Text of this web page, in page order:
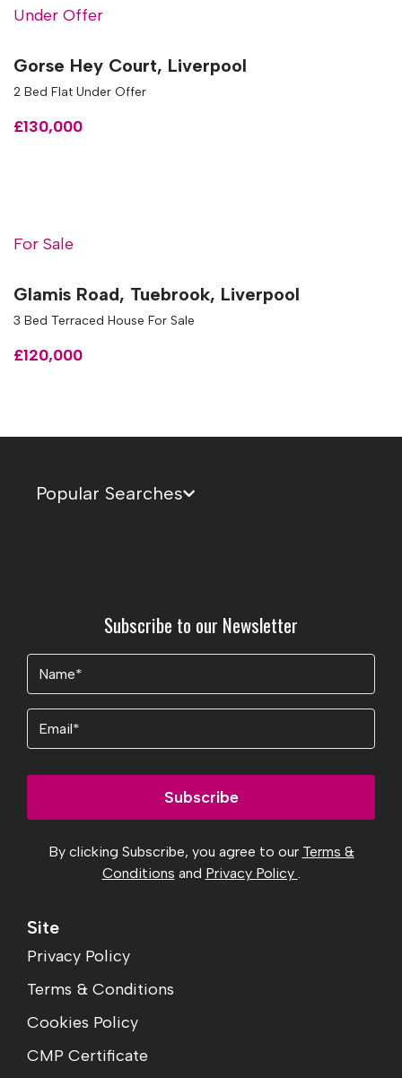
Under Offer
Gorse Hey Court, Liverpool
2 Bed Flat Under Offer
£130,000
For Sale
Glamis Road, Tuebrook, Liverpool
3 Bed Terraced House For Sale
£120,000
Popular Searches
Subscribe to our Newsletter
Name
Email
Subscribe
By clicking Subscribe, you agree to our Terms &
Conditions and Privacy Policy .
Site
Privacy Policy
Terms & Conditions
Cookies Policy
CMP Certificate